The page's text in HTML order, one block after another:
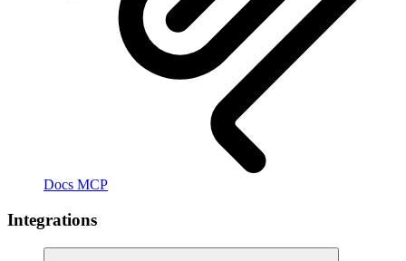
Docs MCP
Integrations